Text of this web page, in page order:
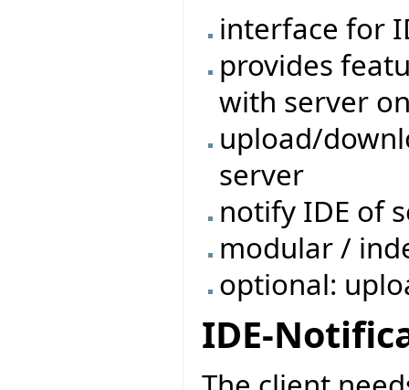
interface for
provides
with server
upload/
server
notify IDE of
modular /
optional:
IDE-